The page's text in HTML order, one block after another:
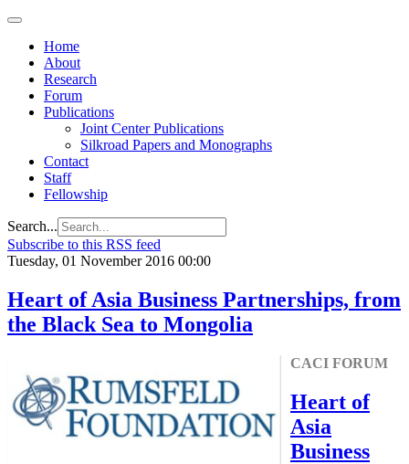
Home
About
Research
Forum
Publications
Joint Center Publications
Silkroad Papers and Monographs
Contact
Staff
Fellowship
Search...
Subscribe to this RSS feed
Tuesday, 01 November 2016 00:00
Heart of Asia Business Partnerships, from
the Black Sea to Mongolia
CACI FORUM
Heart of
Asia
Business